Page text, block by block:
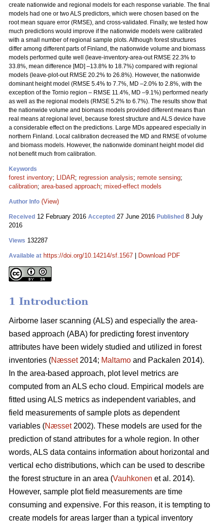
create nationwide and regional models for each response variable. The final
models had one or two ALS predictors, which were chosen based on the
root mean square error (RMSE), and cross-validated. Finally, we tested how
much predictions would improve if the nationwide models were calibrated
with a small number of regional sample plots. Although forest structures
differ among different parts of Finland, the nationwide volume and biomass
models performed quite well (leave-inventory-area-out RMSE 22.3% to
33.8%, mean difference [MD] –13.8% to 18.7%) compared with regional
models (leave-plot-out RMSE 20.2% to 26.8%). However, the nationwide
dominant height model (RMSE 5.4% to 7.7%, MD –2.0% to 2.8%, with the
exception of the Tornio region – RMSE 11.4%, MD –9.1%) performed nearly
as well as the regional models (RMSE 5.2% to 6.7%). The results show that
the nationwide volume and biomass models provided different means than
real means at regional level, because forest structure and ALS device have
a considerable effect on the predictions. Large MDs appeared especially in
northern Finland. Local calibration decreased the MD and RMSE of volume
and biomass models. However, the nationwide dominant height model did
not benefit much from calibration.
Keywords
forest inventory; LIDAR; regression analysis; remote sensing;
calibration; area-based approach; mixed-effect models
Author Info (View)
Received 12 February 2016 Accepted 27 June 2016 Published 8 July
2016
Views 132287
Available at https://doi.org/10.14214/sf.1567 Download PDF
1 Introduction
Airborne laser scanning (ALS) and especially the area-
based approach (ABA) for predicting forest inventory
attributes have been widely studied and utilized in forest
inventories (Næsset2014; Maltamo and Packalen 2014).
In the area-based approach, plot level metrics are
computed from an ALS echo cloud. Empirical models are
fitted using ALS metrics as independent variables, and
field measurements of sample plots as dependent
variables (Næsset2002). These models are used for the
prediction of stand attributes for a whole region. In other
words, ALS data contains information about horizontal and
vertical echo distributions, which can be used to describe
the forest structure in an area (Vauhkonen et al. 2014).
However, sample plot field measurements are time
consuming and expensive. For this reason, it is tempting to
create models for areas larger than a typical inventory